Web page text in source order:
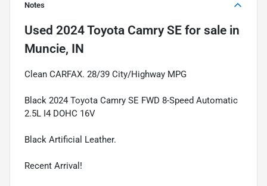
Notes
Used 2024 Toyota Camry SE for sale in
Muncie, IN
Clean CARFAX. 28/39 City/Highway MPG
Black 2024 Toyota Camry SE FWD 8-Speed Automatic
2.5L I4 DOHC 16V
Black Artificial Leather.
Recent Arrival!